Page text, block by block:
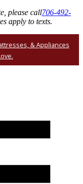
please call706-492-
apply to texts.
& Appliances